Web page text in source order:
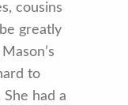
cousins
greatly
to
had a